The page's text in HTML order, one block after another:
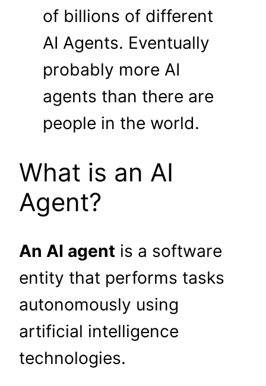
of billions of different
AI Agents. Eventually
probably more AI
agents than there are
people in the world.
What is an AI
Agent?
An AI agent is a software
entity that performs tasks
autonomously using
artificial intelligence
technologies.